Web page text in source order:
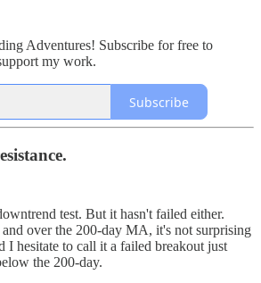
Adventures! Subscribe for free to
my work.
Subscribe
test. But it hasn't failed either.
over the 200-day MA, it's not surprising
I hesitate to call it a failed breakout just
the 200-day.